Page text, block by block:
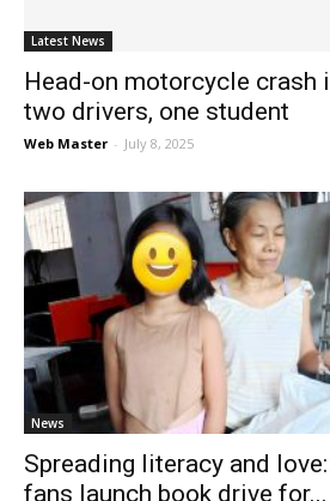
Latest News
Head-on motorcycle crash
two drivers, one student
Web Master - July 8, 2025
News
Spreading literacy and
fans launch book drive for...